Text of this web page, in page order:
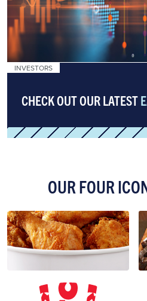
INVESTORS
CHECK OUT OUR LATEST
OUR FOUR